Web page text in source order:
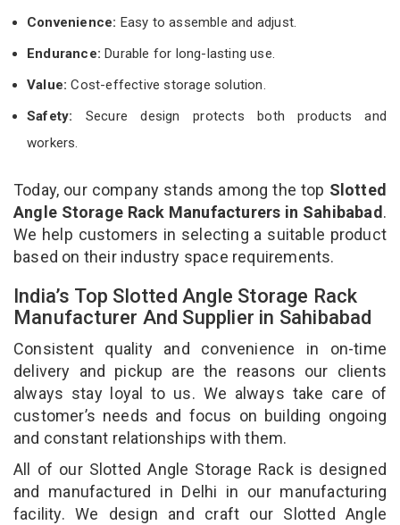
Convenience: Easy to assemble and adjust.
Endurance: Durable for long-lasting use.
Value:Cost-effective storage solution.
Safety: Secure design protects both products and
workers.
Today, our company stands among the top Slotted
Angle Storage Rack Manufacturers in Sahibabad.
We help customers in selecting a suitable product
based on their industry space requirements.
India’s Top Slotted Angle Storage Rack
Manufacturer And Supplier in Sahibabad
Consistent quality and convenience in on-time
delivery and pickup are the reasons our clients
always stay loyal to us. We always take care of
customer’s needs and focus on building ongoing
and constant relationships with them.
All of our Slotted Angle Storage Rack is designed
and manufactured in Delhi in our manufacturing
facility. We design and craft our Slotted Angle